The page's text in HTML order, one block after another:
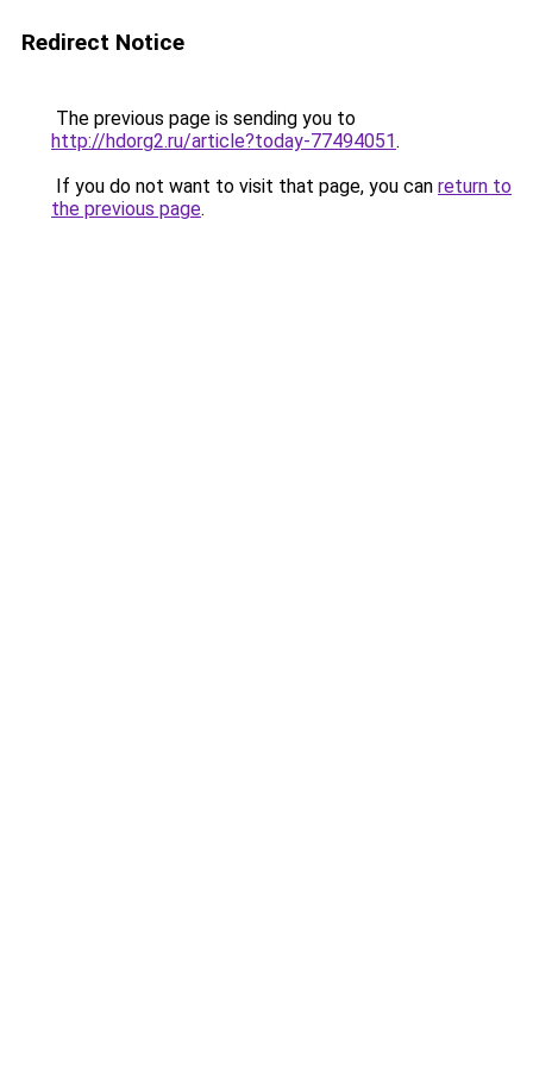
Redirect Notice
The previous page is sending you to
http://hdorg2.ru/article?today-77494051.
If you do not want to visit that page, you can return to
the previous page.